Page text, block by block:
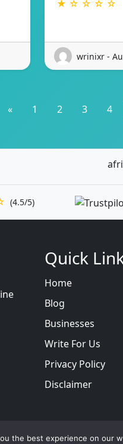
★ ☆ ☆ ☆ ☆
wrinixr -
« 1 2 3 4
(4.5/5)
Quick
Home
Blog
Businesses
Write For Us
Privacy Policy
Disclaimer
with © 2026VB
the best experience on our